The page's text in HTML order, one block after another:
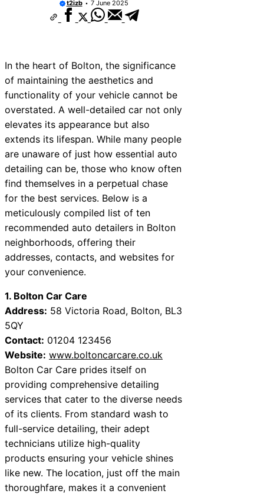
t2izb 7 June 2025
In the heart of Bolton, the significance
of maintaining the aesthetics and
functionality of your vehicle cannot be
overstated. A well-detailed car not only
elevates its appearance but also
extends its lifespan. While many people
are unaware of just how essential auto
detailing can be, those who know often
find themselves in a perpetual chase
for the best services. Below is a
meticulously compiled list of ten
recommended auto detailers in Bolton
neighborhoods, offering their
addresses, contacts, and websites for
your convenience.
1. Bolton Car Care
Address: 58 Victoria Road, Bolton, BL3
5QY
Contact: 01204 123456
Website: www.boltoncarcare.co.uk
Bolton Car Care prides itself on
providing comprehensive detailing
services that cater to the diverse needs
of its clients. From standard wash to
full-service detailing, their adept
technicians utilize high-quality
products ensuring your vehicle shines
like new. The location, just off the main
thoroughfare, makes it a convenient